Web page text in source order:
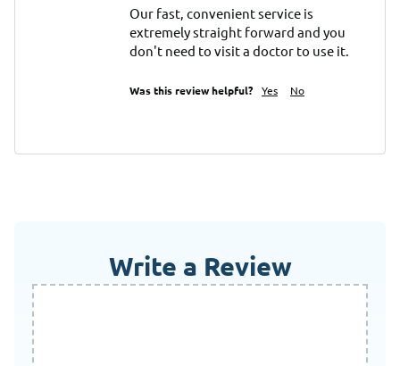
Our fast, convenient service is
extremely straight forward and you
don't need to visit a doctor to use it.
Was this review helpful? Yes No
Write a Review